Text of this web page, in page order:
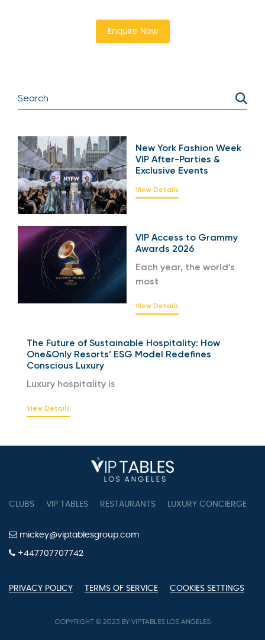
Enquire Now
New York Fashion Week
VIP After-Parties &
Exclusive Events
View Details
VIP Access to Grammy
Awards 2026
Each year, the world’s
most
View Details
The Future of Sustainable Hospitality: How
One&Only Resorts’ ESG Model Redefines
Conscious Luxury
Luxury hospitality is
View Details
CLUBS VIP TABLES RESTAURANTS LUXURY CONCIERGE
mickey@viptablesgroup.com
+447707707742
PRIVACY POLICY TERMS OF SERVICE COOKIES SETTINGS
COPYRIGHT © 2023 BY VIPTABLES LOS ANGELES